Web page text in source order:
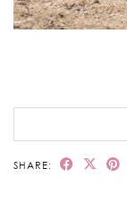
SHARE: